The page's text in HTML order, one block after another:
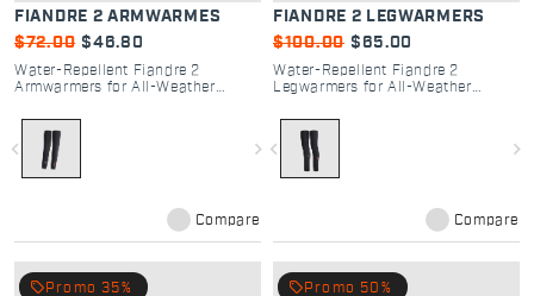
FIANDRE 2 ARMWARMES
$72.00 $46.80
Water-Repellent Fiandre 2
Armwarmers for All-Weather
navigate_before navigate_next
Compare
FIANDRE 2 LEGWARMERS
$100.00 $65.00
Water-Repellent Fiandre 2
Legwarmers for All-Weather
navigate_before navigate_next
Compare
local_offer Promo 35% local_offer Promo 50%